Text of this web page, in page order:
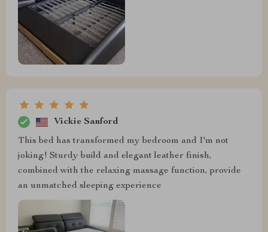
Vickie Sanford
This bed has transformed my bedroom and I'm not
joking! Sturdy build and elegant leather finish,
combined with the relaxing massage function, provide
an unmatched sleeping experience